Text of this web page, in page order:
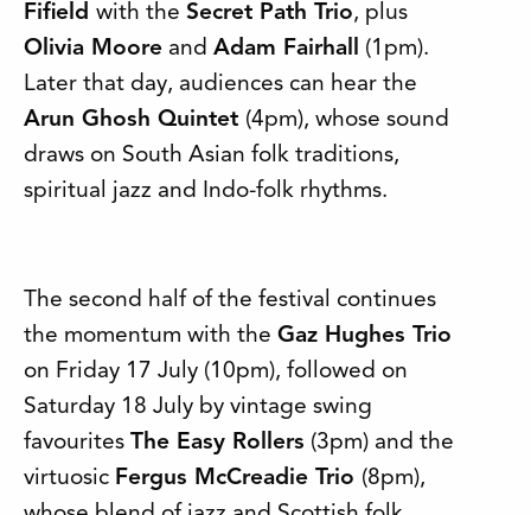
Fifield with the Secret Path Trio, plus
Olivia Moore and Adam Fairhall (1pm).
Later that day, audiences can hear the
Arun Ghosh Quintet (4pm), whose sound
draws on South Asian folk traditions,
spiritual jazz and Indo-folk rhythms.
The second half of the festival continues
the momentum with the Gaz Hughes Trio
on Friday 17 July (10pm), followed on
Saturday 18 July by vintage swing
favourites The Easy Rollers (3pm) and the
virtuosic Fergus McCreadie Trio (8pm),